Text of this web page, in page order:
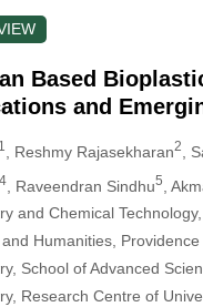
Based
and
1 , Reshmy Rajasekharan2 ,
, Raveendran Sindhu5 ,
and Chemical
Humanities,
School of Advanced
Research Centre of